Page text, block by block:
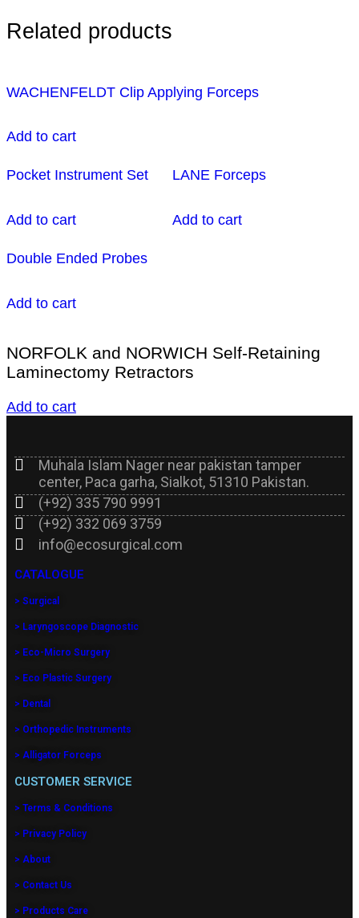
Related products
WACHENFELDT Clip Applying Forceps
Add to cart
Pocket Instrument Set
Add to cart
LANE Forceps
Add to cart
Double Ended Probes
Add to cart
NORFOLK and NORWICH Self-Retaining
Laminectomy Retractors
Add to cart
Muhala Islam Nager near pakistan tamper
center, Paca garha, Sialkot, 51310 Pakistan.
(+92) 335 790 9991
(+92) 332 069 3759
info@ecosurgical.com
CATALOGUE
> Surgical
> Laryngoscope Diagnostic
> Eco-Micro Surgery
> Eco Plastic Surgery
> Dental
> Orthopedic Instruments
> Alligator Forceps
CUSTOMER SERVICE
> Terms & Conditions
> Privacy Policy
> About
> Contact Us
> Products Care